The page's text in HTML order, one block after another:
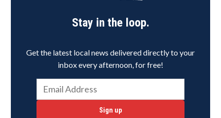
Stay in the loop.
Get the latest local news delivered directly to your
inbox every afternoon, for free!
Sign up